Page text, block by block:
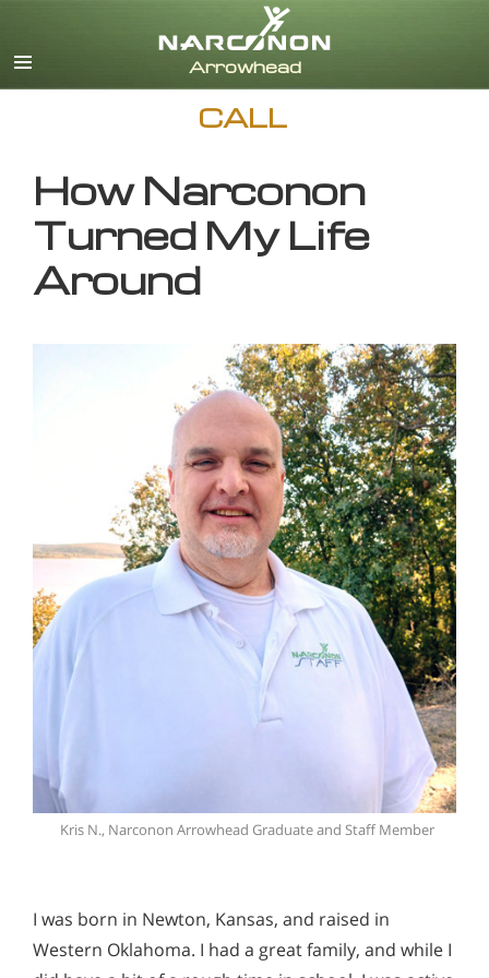
CALL
How Narconon
Turned My Life
Around
Kris N., Narconon Arrowhead Graduate and Staff Member
I was born in Newton, Kansas, and raised in
Western Oklahoma. I had a great family, and while I